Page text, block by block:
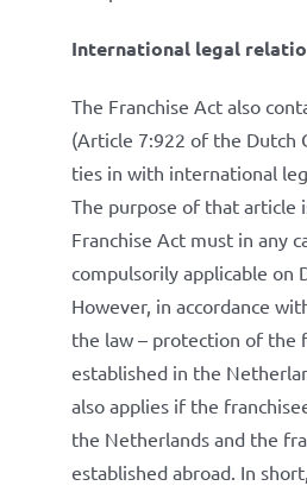
International legal
The Franchise Act also
(Article 7:922 of the Dutch
ties in with international
The purpose of that article
Franchise Act must in any
compulsorily applicable on
However, in accordance
the law – protection of the
established in the
also applies if the
the Netherlands and the
established abroad. In